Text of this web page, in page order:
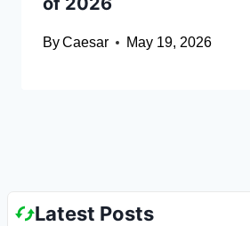
ByCaesar May 19, 2026
Latest Posts